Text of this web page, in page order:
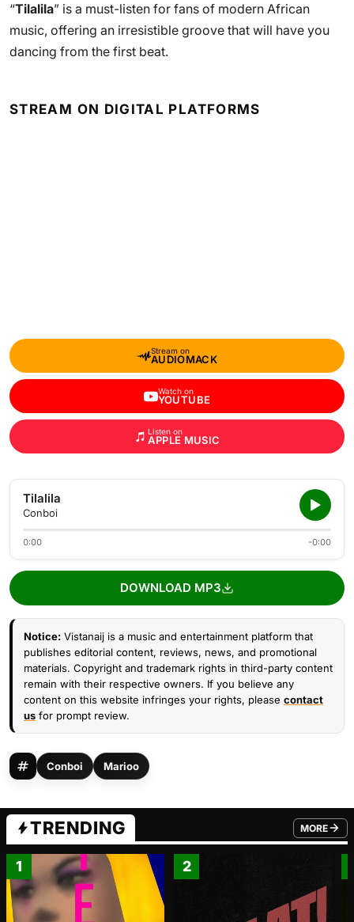
“Tilalila” is a must-listen for fans of modern African
music, offering an irresistible groove that will have you
dancing from the first beat.
STREAM ON DIGITAL PLATFORMS
Stream on
AUDIOMACK
Watch on
YOUTUBE
Listen on
APPLE MUSIC
Tilalila
Conboi
0:00 -0:00
DOWNLOAD MP3
Notice: Vistanaij is a music and entertainment platform that
publishes editorial content, reviews, news, and promotional
materials. Copyright and trademark rights in third-party content
remain with their respective owners. If you believe any
content on this website infringes your rights, please contact
us for prompt review.
Conboi Marioo
TRENDING MORE
FROM
1 2